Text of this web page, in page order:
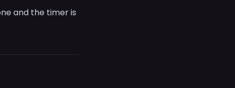
and the timer is